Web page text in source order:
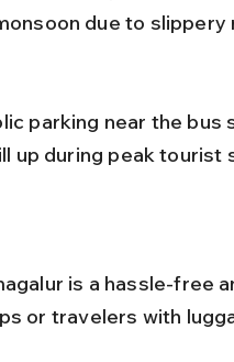
due to slippery
up during peak tourist
is a hassle-free
or travelers with